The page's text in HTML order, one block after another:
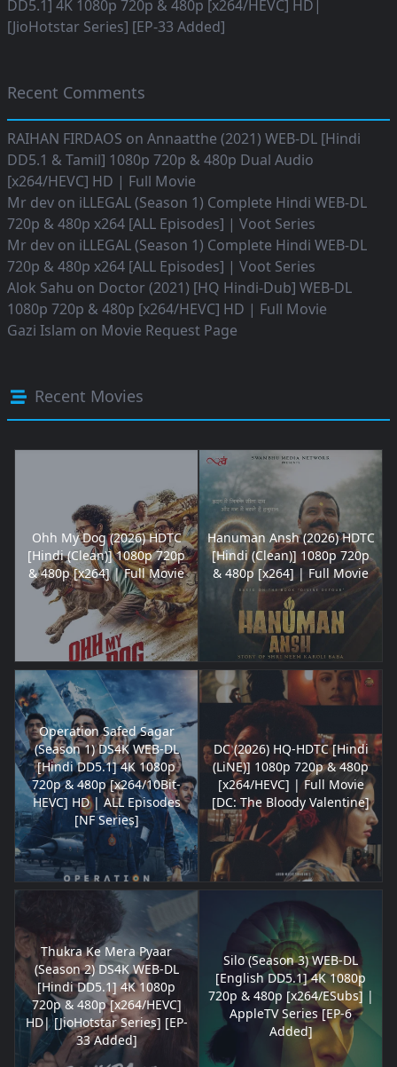
DD5.1] 4K 1080p 720p & 480p [x264/HEVC] HD|
[JioHotstar Series] [EP-33 Added]
Recent Comments
RAIHAN FIRDAOS on Annaatthe (2021) WEB-DL [Hindi
DD5.1 & Tamil] 1080p 720p & 480p Dual Audio
[x264/HEVC] HD | Full Movie
Mr dev on iLLEGAL (Season 1) Complete Hindi WEB-DL
720p & 480p x264 [ALL Episodes] | Voot Series
Mr dev on iLLEGAL (Season 1) Complete Hindi WEB-DL
720p & 480p x264 [ALL Episodes] | Voot Series
Alok Sahu on Doctor (2021) [HQ Hindi-Dub] WEB-DL
1080p 720p & 480p [x264/HEVC] HD | Full Movie
Gazi Islam on Movie Request Page
Recent Movies
Ohh My Dog (2026) HDTC
[Hindi (Clean)] 1080p 720p
& 480p [x264] | Full Movie
Hanuman Ansh (2026) HDTC
[Hindi (Clean)] 1080p 720p
& 480p [x264] | Full Movie
Operation Safed Sagar
(Season 1) DS4K WEB-DL
[Hindi DD5.1] 4K 1080p
720p & 480p [x264/10Bit-
HEVC] HD | ALL Episodes
[NF Series]
DC (2026) HQ-HDTC [Hindi
(LiNE)] 1080p 720p & 480p
[x264/HEVC] | Full Movie
[DC: The Bloody Valentine]
Thukra Ke Mera Pyaar
(Season 2) DS4K WEB-DL
[Hindi DD5.1] 4K 1080p
720p & 480p [x264/HEVC]
HD| [JioHotstar Series] [EP-
33 Added]
Silo (Season 3) WEB-DL
[English DD5.1] 4K 1080p
720p & 480p [x264/ESubs] |
AppleTV Series [EP-6
Added]